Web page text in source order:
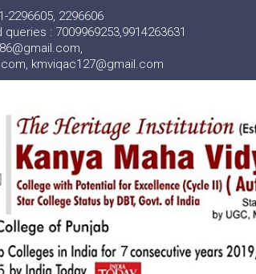
2296605, 2296606
: 7009969253,9914263631
kmviqac127@gmail.com